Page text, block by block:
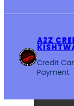
A2Z
Credit
Payment